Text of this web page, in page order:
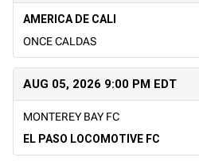
AMERICA DE CALI
ONCE CALDAS
AUG 05, 2026 9:00 PM EDT
MONTEREY BAY FC
EL PASO LOCOMOTIVE FC